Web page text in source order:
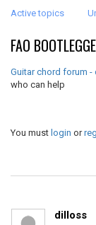
Active topics
FAO
Guitar chord forum -
who can help
You must login or
dilloss